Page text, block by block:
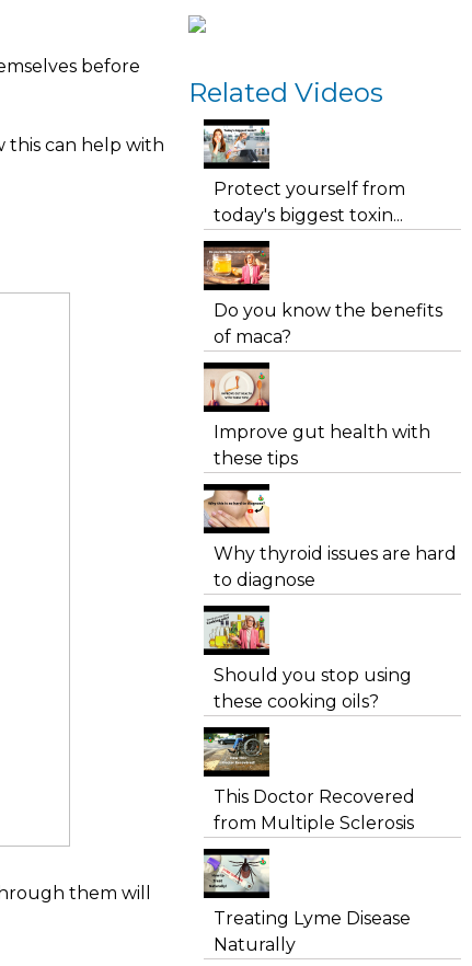
before
this can help with
them will
Related Videos
Protect yourself from
today's biggest toxin...
Do you know the benefits
of maca?
Improve gut health with
these tips
Why thyroid issues are hard
to diagnose
Should you stop using
these cooking oils?
This Doctor Recovered
from Multiple Sclerosis
Treating Lyme Disease
Naturally